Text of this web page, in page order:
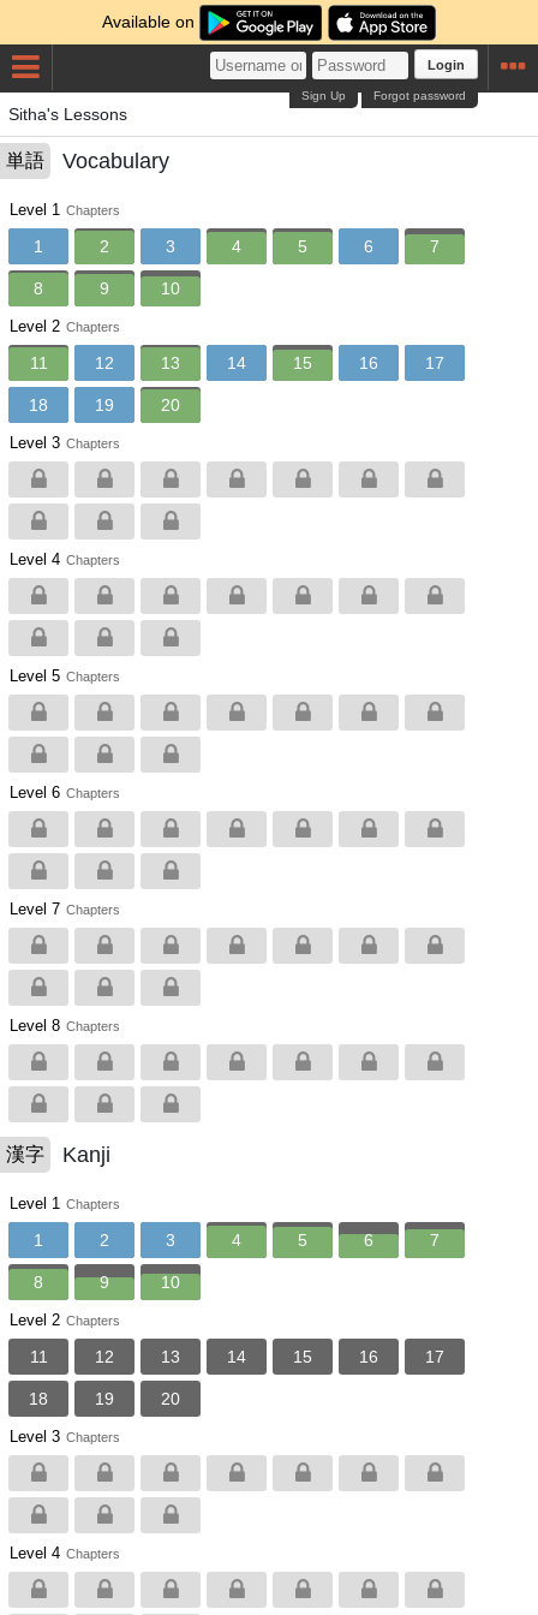
Available on
Login
Forgot password
Sign Up
Sitha's Lessons
単語 Vocabulary
Level 1 Chapters
1 2 3 4 5 6 7
8 9 10
Level 2 Chapters
11 12 13 14 15 16 17
18 19 20
Level 3 Chapters
Level 4 Chapters
Level 5 Chapters
Level 6 Chapters
Level 7 Chapters
Level 8 Chapters
漢字 Kanji
Level 1 Chapters
1 2 3 4 5 6 7
8 9 10
Level 2 Chapters
11 12 13 14 15 16 17
18 19 20
Level 3 Chapters
Level 4 Chapters